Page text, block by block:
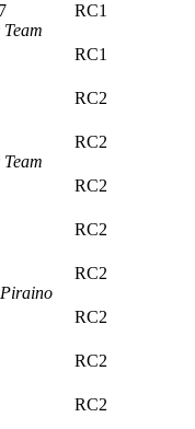
RC1
RC1
RC2
RC2
RC2
RC2
RC2
RC2
RC2
RC2